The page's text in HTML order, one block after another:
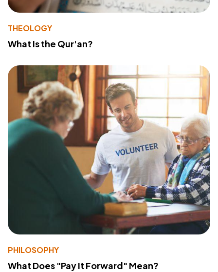
THEOLOGY
What Is the Qur'an?
PHILOSOPHY
What Does "Pay It Forward" Mean?